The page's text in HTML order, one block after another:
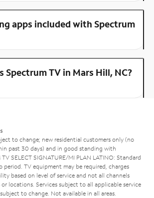
apps included with Spectrum
Spectrum TV in Mars Hill, NC?
to change; new residential customers only (no
past 30 days) and in good standing with
SELECT SIGNATURE/MI PLAN LATINO: Standard
period. TV equipment may be required, charges
based on level of service and not all channels
locations. Services subject to all applicable service
to change. Not available in all areas.